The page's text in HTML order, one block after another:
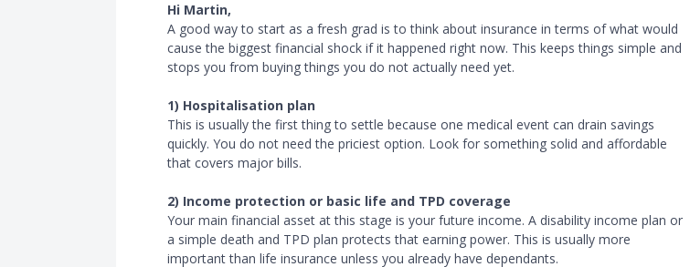
Hi Martin,
A good way to start as a fresh grad is to think about insurance in terms of what would
cause the biggest financial shock if it happened right now. This keeps things simple and
stops you from buying things you do not actually need yet.
1) Hospitalisation plan
This is usually the first thing to settle because one medical event can drain savings
quickly. You do not need the priciest option. Look for something solid and affordable
that covers major bills.
2) Income protection or basic life and TPD coverage
Your main financial asset at this stage is your future income. A disability income plan or
a simple death and TPD plan protects that earning power. This is usually more
important than life insurance unless you already have dependants.